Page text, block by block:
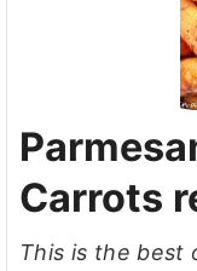
Carrots
This is the best